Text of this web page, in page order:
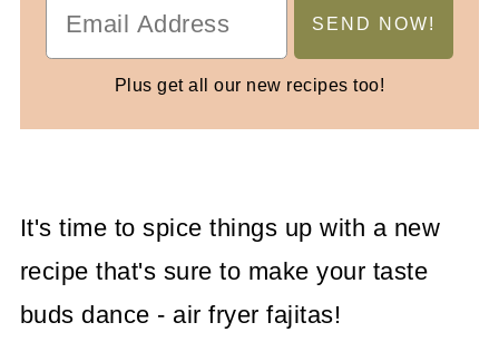
Plus get all our new recipes too!
It's time to spice things up with a new
recipe that's sure to make your taste
buds dance - air fryer fajitas!